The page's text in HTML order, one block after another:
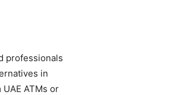
professionals
in
ATMs or